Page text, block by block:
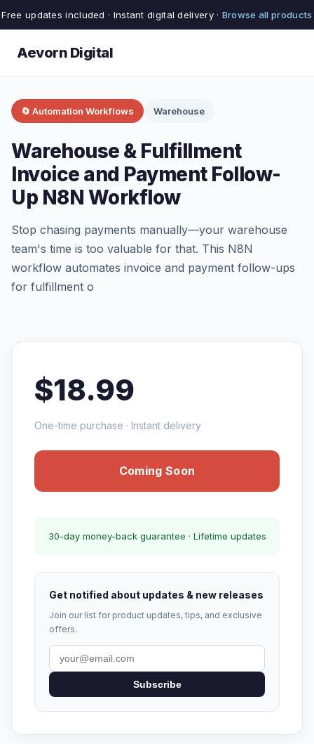
Free updates included · Instant digital delivery · Browse all products
Aevorn Digital
🔄 Automation Workflows Warehouse
Warehouse & Fulfillment
Invoice and Payment Follow-
Up N8N Workflow
Stop chasing payments manually—your warehouse
team's time is too valuable for that. This N8N
workflow automates invoice and payment follow-ups
for fulfillment o
$18.99
One-time purchase · Instant delivery
Coming Soon
30-day money-back guarantee · Lifetime updates
Get notified about updates & new releases
Join our list for product updates, tips, and exclusive
offers.
Subscribe